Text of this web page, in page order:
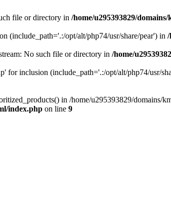
file or directory in /home/u295393829/
(include_path='.:/opt/alt/php74/usr/share/pear') in /
No such file or directory in /home/
for inclusion (include_path='.:/opt/alt/php74/usr/
in /home/u295393829/
index.php on line 9